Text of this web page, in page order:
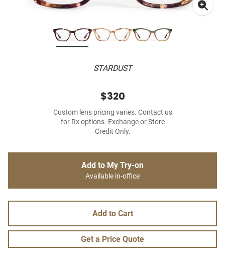
STARDUST
$320
Custom lens pricing varies. Contact us
for Rx options. Exchange or Store
Credit Only.
Add to My Try-on
Available in-office
Add to Cart
Get a Price Quote